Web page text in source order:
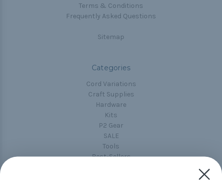
Terms & Conditions
Frequently Asked Questions
Sitemap
Categories
Cord Variations
Craft Supplies
Hardware
Kits
P2 Gear
SALE
Tools
Best-Sellers